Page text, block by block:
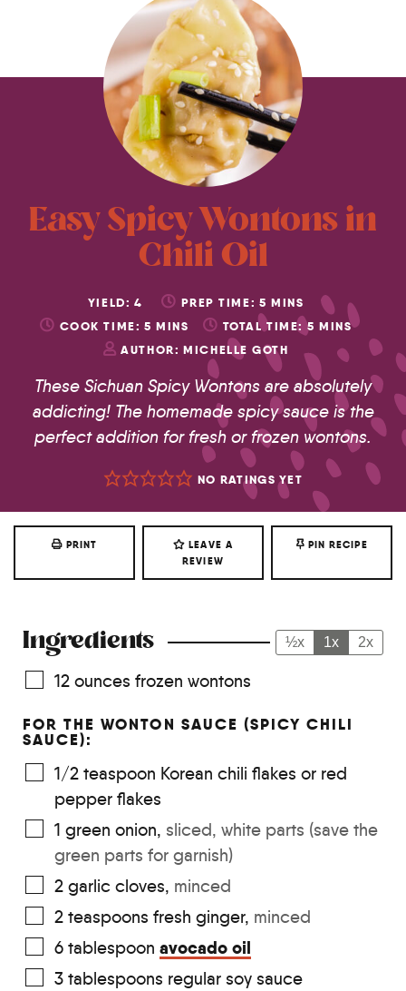
Easy Spicy Wontons in
Chili Oil
YIELD: 4 PREP TIME: 5 MINS
COOK TIME: 5 MINS TOTAL TIME: 5 MINS
AUTHOR: MICHELLE GOTH
These Sichuan Spicy Wontons are absolutely
addicting! The homemade spicy sauce is the
perfect addition for fresh or frozen wontons.
NO RATINGS YET
PRINT
LEAVE A
REVIEW
PIN RECIPE
Ingredients ½x 1x 2x
12 ounces frozen wontons
FOR THE WONTON SAUCE (SPICY CHILI
SAUCE):
1/2 teaspoon Korean chili flakes or red
pepper flakes
1 green onion, sliced, white parts (save the
green parts for garnish)
2 garlic cloves, minced
2 teaspoons fresh ginger, minced
6 tablespoon avocado oil
3 tablespoons regular soy sauce